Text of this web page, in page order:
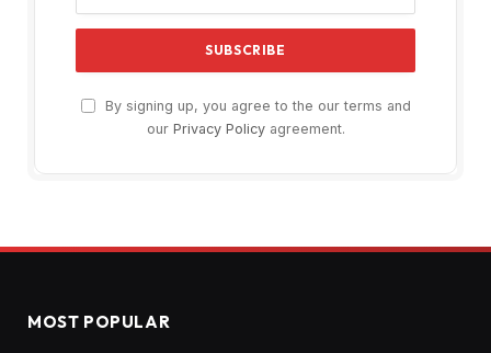
By signing up, you agree to the our terms and
our Privacy Policyagreement.
MOST POPULAR